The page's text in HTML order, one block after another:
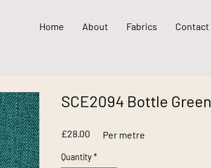
Home About Fabrics Contact
SCE2094 Bottle Green
£28.00 Price
Quantity *
Per metre